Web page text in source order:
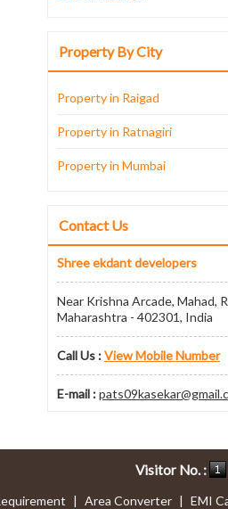
Property By City
Property in Raigad
Property in Ratnagiri
Property in Mumbai
Contact Us
Shree ekdant developers
Near Krishna Arcade, Mahad,
Maharashtra - 402301, India
Call Us :View Mobile Number
E-mail :
Visitor No. :
| Area Converter | EMI